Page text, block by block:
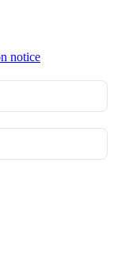
notice